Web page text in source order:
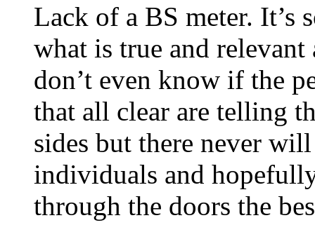
Lack of a BS meter. It’s
what is true and
don’t even know if the
that all clear are telling
sides but there never
individuals and
through the doors the